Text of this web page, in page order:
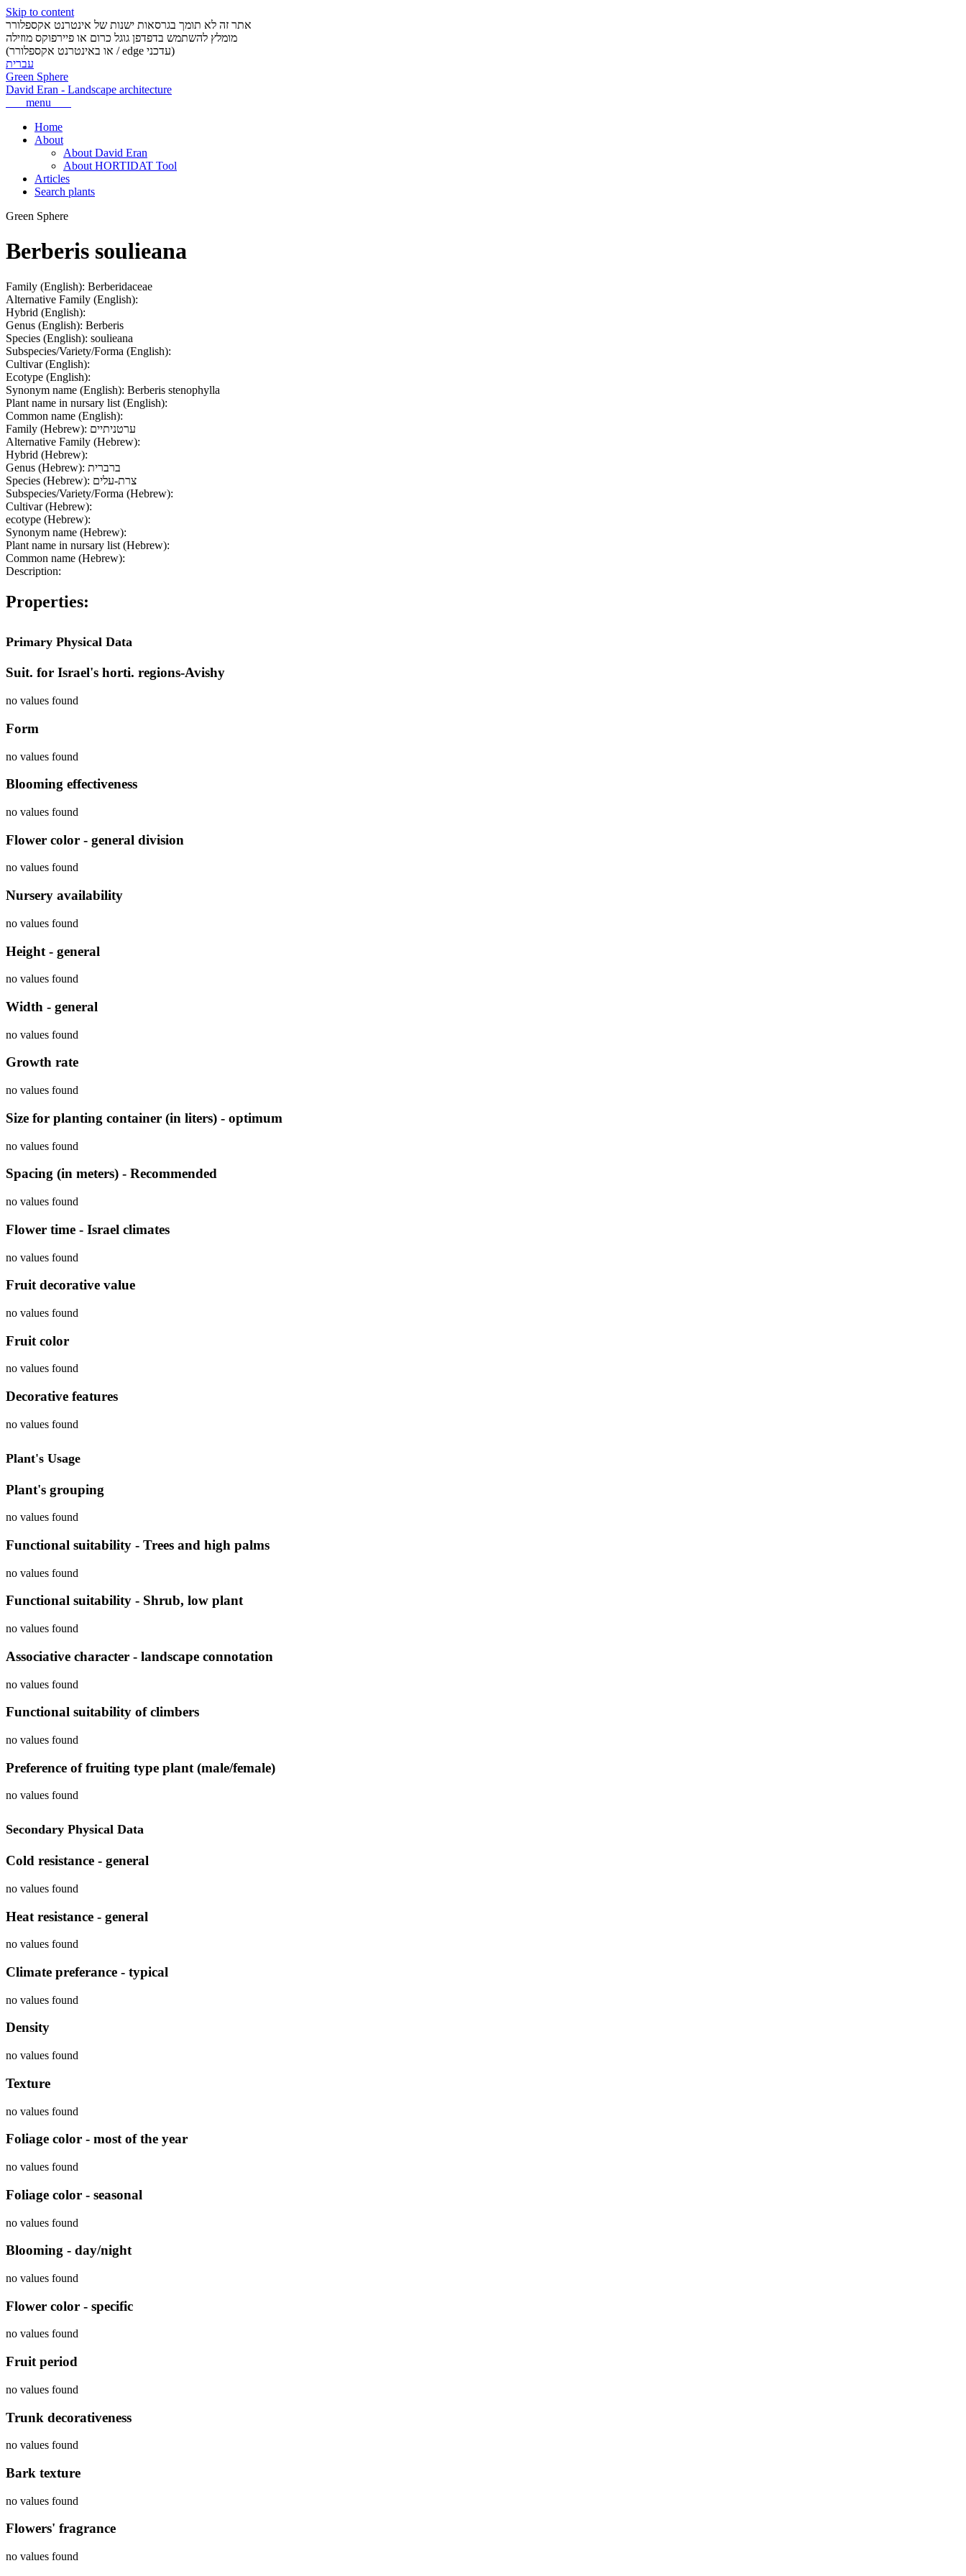
Skip to content
אתר זה לא תומך בגרסאות ישנות של אינטרנט אקספלורר
מומלץ להשתמש בדפדפן גוגל כרום או פיירפוקס מוזילה
(או באינטרנט אקספלורר / edge עדכני)
עברית
Green Sphere
David Eran - Landscape architecture
menu
Home
About
About David Eran
About HORTIDAT Tool
Articles
Search plants
Green Sphere
Berberis soulieana
Family (English): Berberidaceae
Alternative Family (English):
Hybrid (English):
Genus (English): Berberis
Species (English): soulieana
Subspecies/Variety/Forma (English):
Cultivar (English):
Ecotype (English):
Synonym name (English): Berberis stenophylla
Plant name in nursary list (English):
Common name (English):
Family (Hebrew): ערטניתיים
Alternative Family (Hebrew):
Hybrid (Hebrew):
Genus (Hebrew): ברברית
Species (Hebrew): צרת-עלים
Subspecies/Variety/Forma (Hebrew):
Cultivar (Hebrew):
ecotype (Hebrew):
Synonym name (Hebrew):
Plant name in nursary list (Hebrew):
Common name (Hebrew):
Description:
Properties:
Primary Physical Data
Suit. for Israel's horti. regions-Avishy
no values found
Form
no values found
Blooming effectiveness
no values found
Flower color - general division
no values found
Nursery availability
no values found
Height - general
no values found
Width - general
no values found
Growth rate
no values found
Size for planting container (in liters) - optimum
no values found
Spacing (in meters) - Recommended
no values found
Flower time - Israel climates
no values found
Fruit decorative value
no values found
Fruit color
no values found
Decorative features
no values found
Plant's Usage
Plant's grouping
no values found
Functional suitability - Trees and high palms
no values found
Functional suitability - Shrub, low plant
no values found
Associative character - landscape connotation
no values found
Functional suitability of climbers
no values found
Preference of fruiting type plant (male/female)
no values found
Secondary Physical Data
Cold resistance - general
no values found
Heat resistance - general
no values found
Climate preferance - typical
no values found
Density
no values found
Texture
no values found
Foliage color - most of the year
no values found
Foliage color - seasonal
no values found
Blooming - day/night
no values found
Flower color - specific
no values found
Fruit period
no values found
Trunk decorativeness
no values found
Bark texture
no values found
Flowers' fragrance
no values found